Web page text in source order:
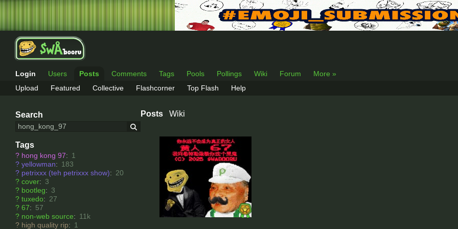
Login Users Posts Comments Tags Pools Pollings Wiki Forum
More »
Upload
Featured Collective Flashcorner Top Flash Help
Search
Tags
? hong kong 97: 1
? yellowman: 183
? petrixxx (teh petrixxx show): 20
? cover: 3
? bootleg: 3
? tuxedo: 27
? 67: 57
? non-web source: 11k
? high quality rip: 1
Posts Wiki